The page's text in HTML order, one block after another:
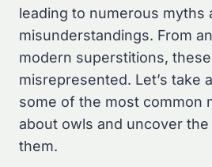
leading to numerous myths
misunderstandings. From
modern superstitions,
misrepresented. Let’s take
some of the most common
about owls and uncover
them.